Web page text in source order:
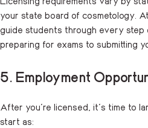
your state board of cosmetology.
guide students through every step
preparing for exams to submitting
5. Employment
After you’re licensed, it’s time to
start as: